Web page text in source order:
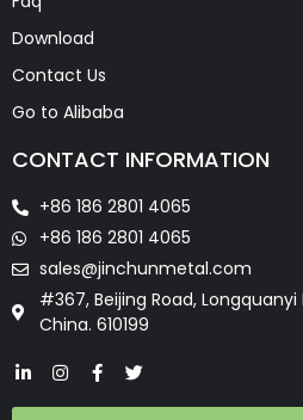
Download
Contact Us
Go to Alibaba
CONTACT INFORMATION
+86 186 2801 4065
+86 186 2801 4065
sales@jinchunmetal.com
#367, Beijing Road,
China. 610199